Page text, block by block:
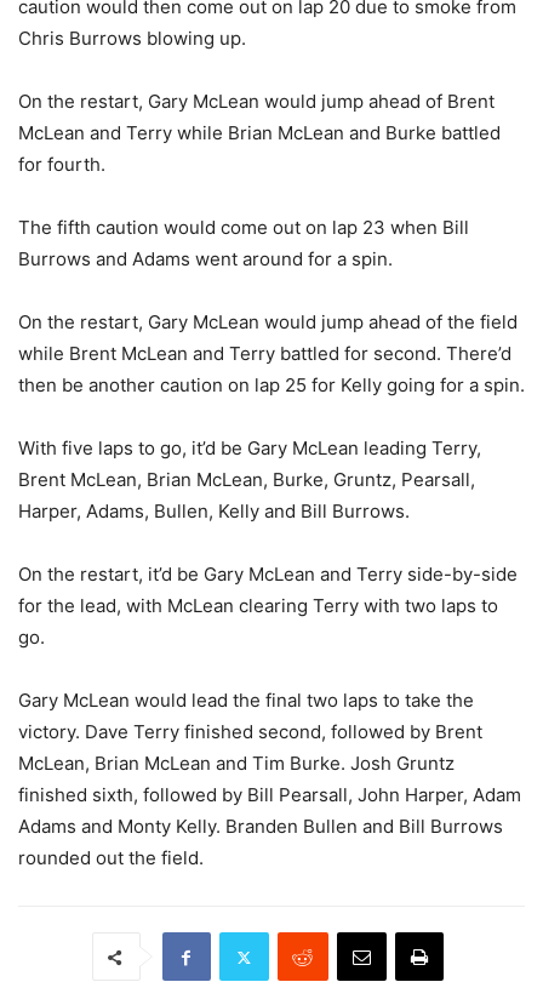
caution would then come out on lap 20 due to smoke from
Chris Burrows blowing up.
On the restart, Gary McLean would jump ahead of Brent
McLean and Terry while Brian McLean and Burke battled
for fourth.
The fifth caution would come out on lap 23 when Bill
Burrows and Adams went around for a spin.
On the restart, Gary McLean would jump ahead of the field
while Brent McLean and Terry battled for second. There’d
then be another caution on lap 25 for Kelly going for a spin.
With five laps to go, it’d be Gary McLean leading Terry,
Brent McLean, Brian McLean, Burke, Gruntz, Pearsall,
Harper, Adams, Bullen, Kelly and Bill Burrows.
On the restart, it’d be Gary McLean and Terry side-by-side
for the lead, with McLean clearing Terry with two laps to
go.
Gary McLean would lead the final two laps to take the
victory. Dave Terry finished second, followed by Brent
McLean, Brian McLean and Tim Burke. Josh Gruntz
finished sixth, followed by Bill Pearsall, John Harper, Adam
Adams and Monty Kelly. Branden Bullen and Bill Burrows
rounded out the field.